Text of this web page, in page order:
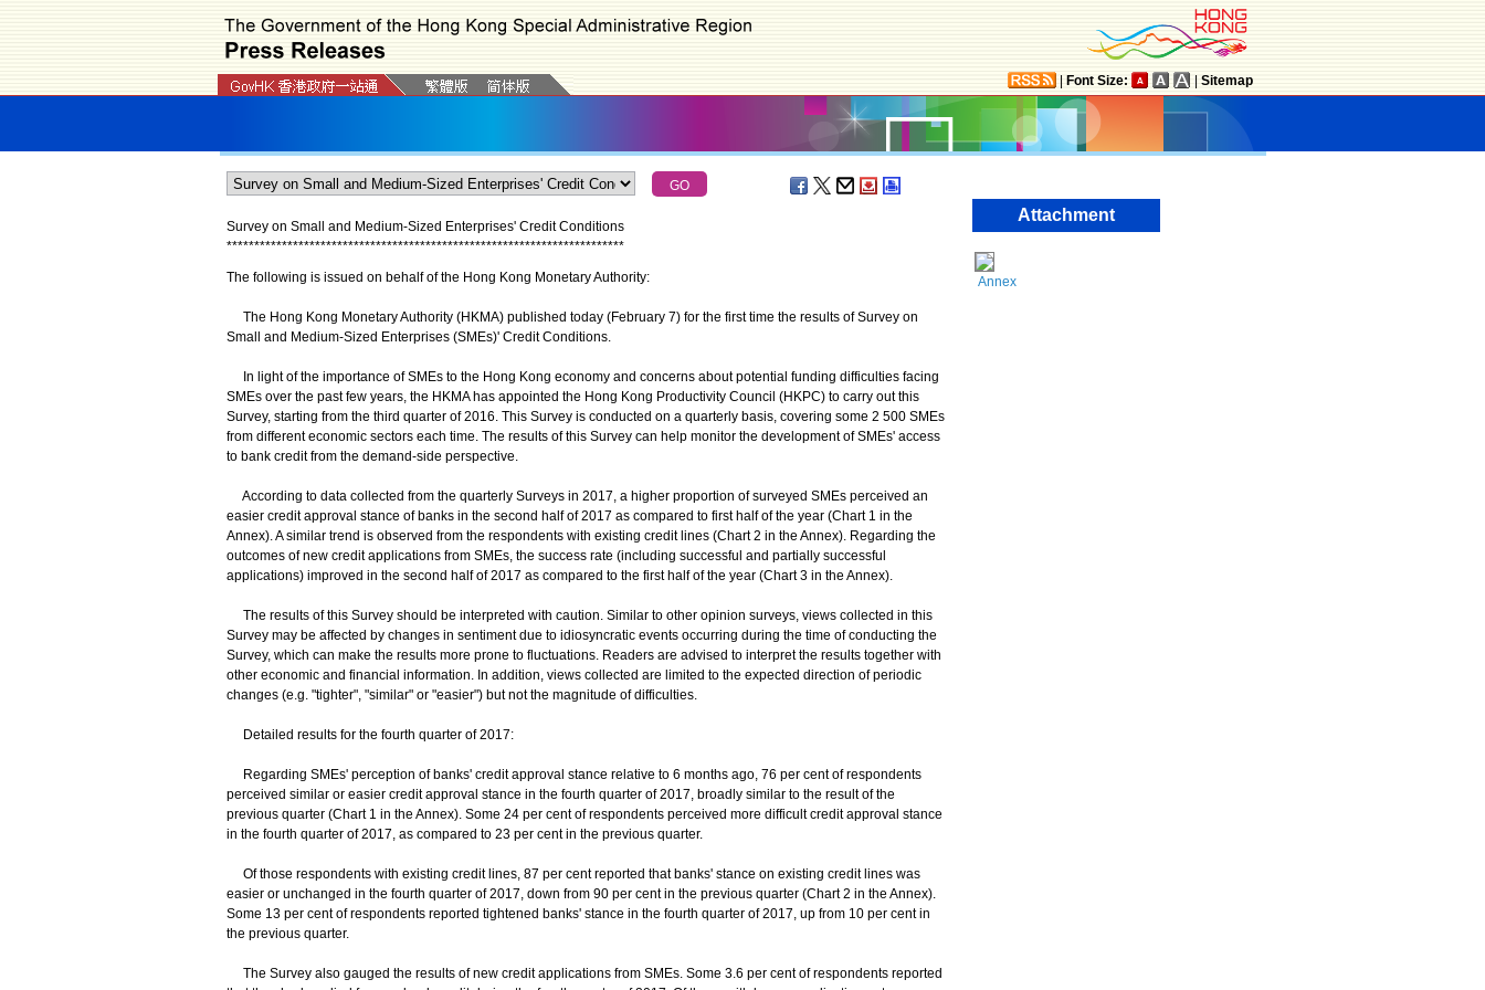
Font Size: Sitemap
Survey on Small and Medium-Sized Enterprises' Credit Conditions
************************************************************************
The following is issued on behalf of the Hong Kong Monetary Authority:
The Hong Kong Monetary Authority (HKMA) published today (February 7) for the first time the results of Survey on
Small and Medium-Sized Enterprises (SMEs)' Credit Conditions.
In light of the importance of SMEs to the Hong Kong economy and concerns about potential funding difficulties facing
SMEs over the past few years, the HKMA has appointed the Hong Kong Productivity Council (HKPC) to carry out this
Survey, starting from the third quarter of 2016. This Survey is conducted on a quarterly basis, covering some 2 500 SMEs
from different economic sectors each time. The results of this Survey can help monitor the development of SMEs' access
to bank credit from the demand-side perspective.
According to data collected from the quarterly Surveys in 2017, a higher proportion of surveyed SMEs perceived an
easier credit approval stance of banks in the second half of 2017 as compared to first half of the year (Chart 1 in the
Annex). A similar trend is observed from the respondents with existing credit lines (Chart 2 in the Annex). Regarding the
outcomes of new credit applications from SMEs, the success rate (including successful and partially successful
applications) improved in the second half of 2017 as compared to the first half of the year (Chart 3 in the Annex).
The results of this Survey should be interpreted with caution. Similar to other opinion surveys, views collected in this
Survey may be affected by changes in sentiment due to idiosyncratic events occurring during the time of conducting the
Survey, which can make the results more prone to fluctuations. Readers are advised to interpret the results together with
other economic and financial information. In addition, views collected are limited to the expected direction of periodic
changes (e.g. "tighter", "similar" or "easier") but not the magnitude of difficulties.
Detailed results for the fourth quarter of 2017:
Regarding SMEs' perception of banks' credit approval stance relative to 6 months ago, 76 per cent of respondents
perceived similar or easier credit approval stance in the fourth quarter of 2017, broadly similar to the result of the
previous quarter (Chart 1 in the Annex). Some 24 per cent of respondents perceived more difficult credit approval stance
in the fourth quarter of 2017, as compared to 23 per cent in the previous quarter.
Of those respondents with existing credit lines, 87 per cent reported that banks' stance on existing credit lines was
easier or unchanged in the fourth quarter of 2017, down from 90 per cent in the previous quarter (Chart 2 in the Annex).
Some 13 per cent of respondents reported tightened banks' stance in the fourth quarter of 2017, up from 10 per cent in
the previous quarter.
The Survey also gauged the results of new credit applications from SMEs. Some 3.6 per cent of respondents reported
Attachment
Annex